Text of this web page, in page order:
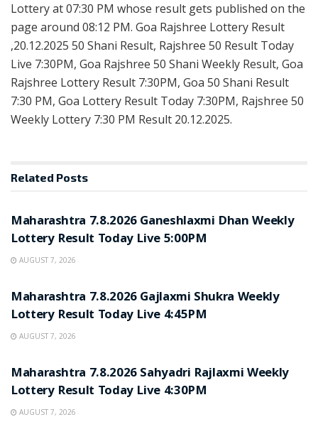
Lottery at 07:30 PM whose result gets published on the
page around 08:12 PM. Goa Rajshree Lottery Result
,20.12.2025 50 Shani Result, Rajshree 50 Result Today
Live 7:30PM, Goa Rajshree 50 Shani Weekly Result, Goa
Rajshree Lottery Result 7:30PM, Goa 50 Shani Result
7:30 PM, Goa Lottery Result Today 7:30PM, Rajshree 50
Weekly Lottery 7:30 PM Result 20.12.2025.
Related Posts
Maharashtra 7.8.2026 Ganeshlaxmi Dhan Weekly
Lottery Result Today Live 5:00PM
AUGUST 7, 2026
Maharashtra 7.8.2026 Gajlaxmi Shukra Weekly
Lottery Result Today Live 4:45PM
AUGUST 7, 2026
Maharashtra 7.8.2026 Sahyadri Rajlaxmi Weekly
Lottery Result Today Live 4:30PM
AUGUST 7, 2026